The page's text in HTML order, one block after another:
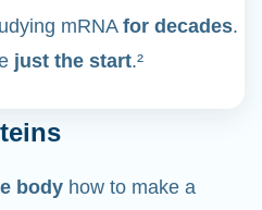
mRNA for decades.
just the start.²
body how to make a